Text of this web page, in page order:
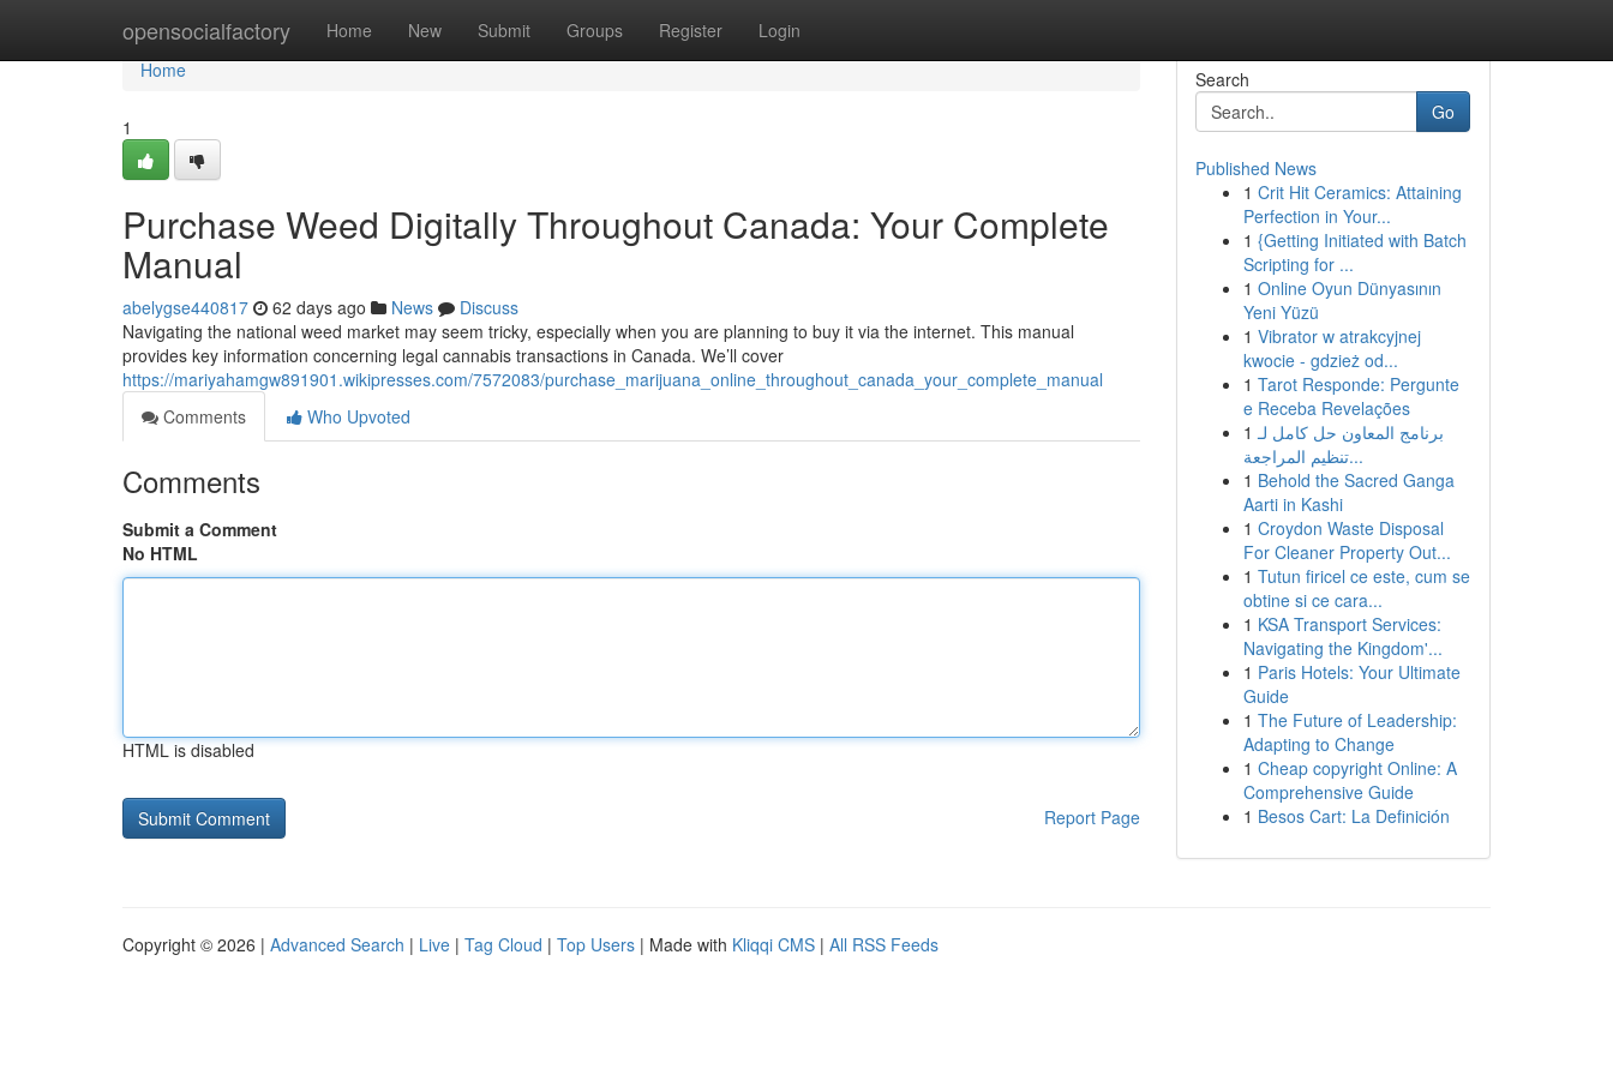
opensocialfactory Home New Submit Groups Register Login
Home
Home
1
Purchase Weed Digitally Throughout Canada: Your Complete
Manual
abelygse440817 62 days ago News
Discuss
Navigating the national weed market may seem tricky, especially when you are planning to buy it via the internet. This manual
provides key information concerning legal cannabis transactions in Canada. We’ll cover
https://mariyahamgw891901.wikipresses.com/7572083/purchase_marijuana_online_throughout_canada_your_complete_manual
Comments
Who Upvoted
Comments
Submit a Comment
No HTML
HTML is disabled
Report Page
Search
Go
Published News
1 Crit Hit Ceramics: Attaining
Perfection in Your...
1 {Getting Initiated with Batch
Scripting for ...
1 Online Oyun Dünyasının
Yeni Yüzü
1 Vibrator w atrakcyjnej
kwocie - gdzież od...
1 Tarot Responde: Pergunte
e Receba Revelações
1 برنامج المعاون حل كامل لـ
تنظيم المراجعة...
1 Behold the Sacred Ganga
Aarti in Kashi
1 Croydon Waste Disposal
For Cleaner Property Out...
1 Tutun firicel ce este, cum se
obtine si ce cara...
1 KSA Transport Services:
Navigating the Kingdom'...
1 Paris Hotels: Your Ultimate
Guide
1 The Future of Leadership:
Adapting to Change
1 Cheap copyright Online: A
Comprehensive Guide
1 Besos Cart: La Definición
Copyright © 2026 | Advanced Search | Live | Tag Cloud | Top Users | Made with Kliqqi CMS | All RSS Feeds